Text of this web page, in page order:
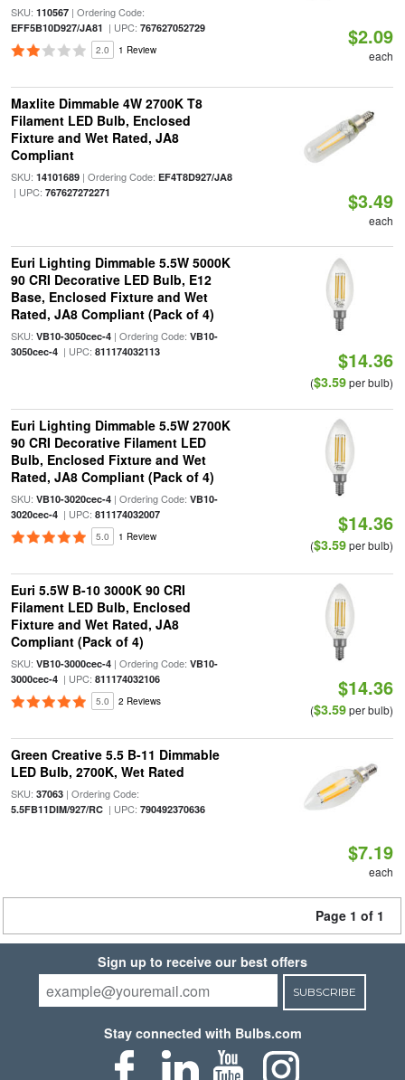
SKU: 110567| Ordering Code:
EFF5B10D927/JA81 | UPC: 767627052729
2.0 1 Review
$2.09
each
Maxlite Dimmable 4W 2700K T8
Filament LED Bulb, Enclosed
Fixture and Wet Rated, JA8
Compliant
SKU: 14101689| Ordering Code: EF4T8D927/JA8
| UPC: 767627272271 $3.49
each
Euri Lighting Dimmable 5.5W 5000K
90 CRI Decorative LED Bulb, E12
Base, Enclosed Fixture and Wet
Rated, JA8 Compliant (Pack of 4)
SKU: VB10-3050cec-4| Ordering Code: VB10-
3050cec-4| UPC: 811174032113 $14.36
($3.59per bulb)
Euri Lighting Dimmable 5.5W 2700K
90 CRI Decorative Filament LED
Bulb, Enclosed Fixture and Wet
Rated, JA8 Compliant (Pack of 4)
SKU: VB10-3020cec-4| Ordering Code: VB10-
3020cec-4| UPC: 811174032007
5.0 1 Review
$14.36
($3.59per bulb)
Euri 5.5W B-10 3000K 90 CRI
Filament LED Bulb, Enclosed
Fixture and Wet Rated, JA8
Compliant (Pack of 4)
SKU: VB10-3000cec-4| Ordering Code: VB10-
3000cec-4| UPC: 811174032106
5.0 2 Reviews
$14.36
($3.59per bulb)
Green Creative 5.5 B-11 Dimmable
LED Bulb, 2700K, Wet Rated
SKU: 37063| Ordering Code:
5.5FB11DIM/927/RC| UPC: 790492370636
$7.19
each
Page 1 of 1
Sign up to receive our best offers
SUBSCRIBE
Stay connected with Bulbs.com